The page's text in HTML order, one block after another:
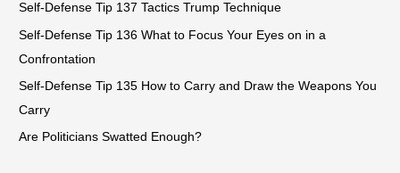
Self-Defense Tip 137 Tactics Trump Technique
Self-Defense Tip 136 What to Focus Your Eyes on in a
Confrontation
Self-Defense Tip 135 How to Carry and Draw the Weapons You
Carry
Are Politicians Swatted Enough?